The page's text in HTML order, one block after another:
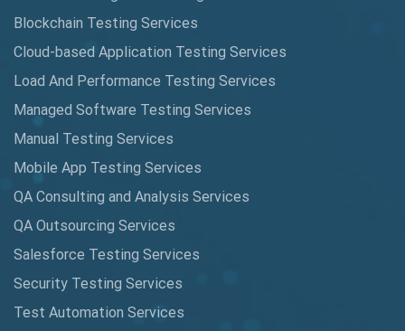
Automated Game Testing
Automated Testing
Automation Metrics
Automation Testing
Availability Testing
Banking Automation Testing
BDD Frameworks
Behavior Driven Development
Blockchain Testing Services
Cloud-based Application Testing Services
Load And Performance Testing Services
Managed Software Testing Services
Manual Testing Services
Mobile App Testing Services
QA Consulting and Analysis Services
QA Outsourcing Services
Salesforce Testing Services
Security Testing Services
Test Automation Services